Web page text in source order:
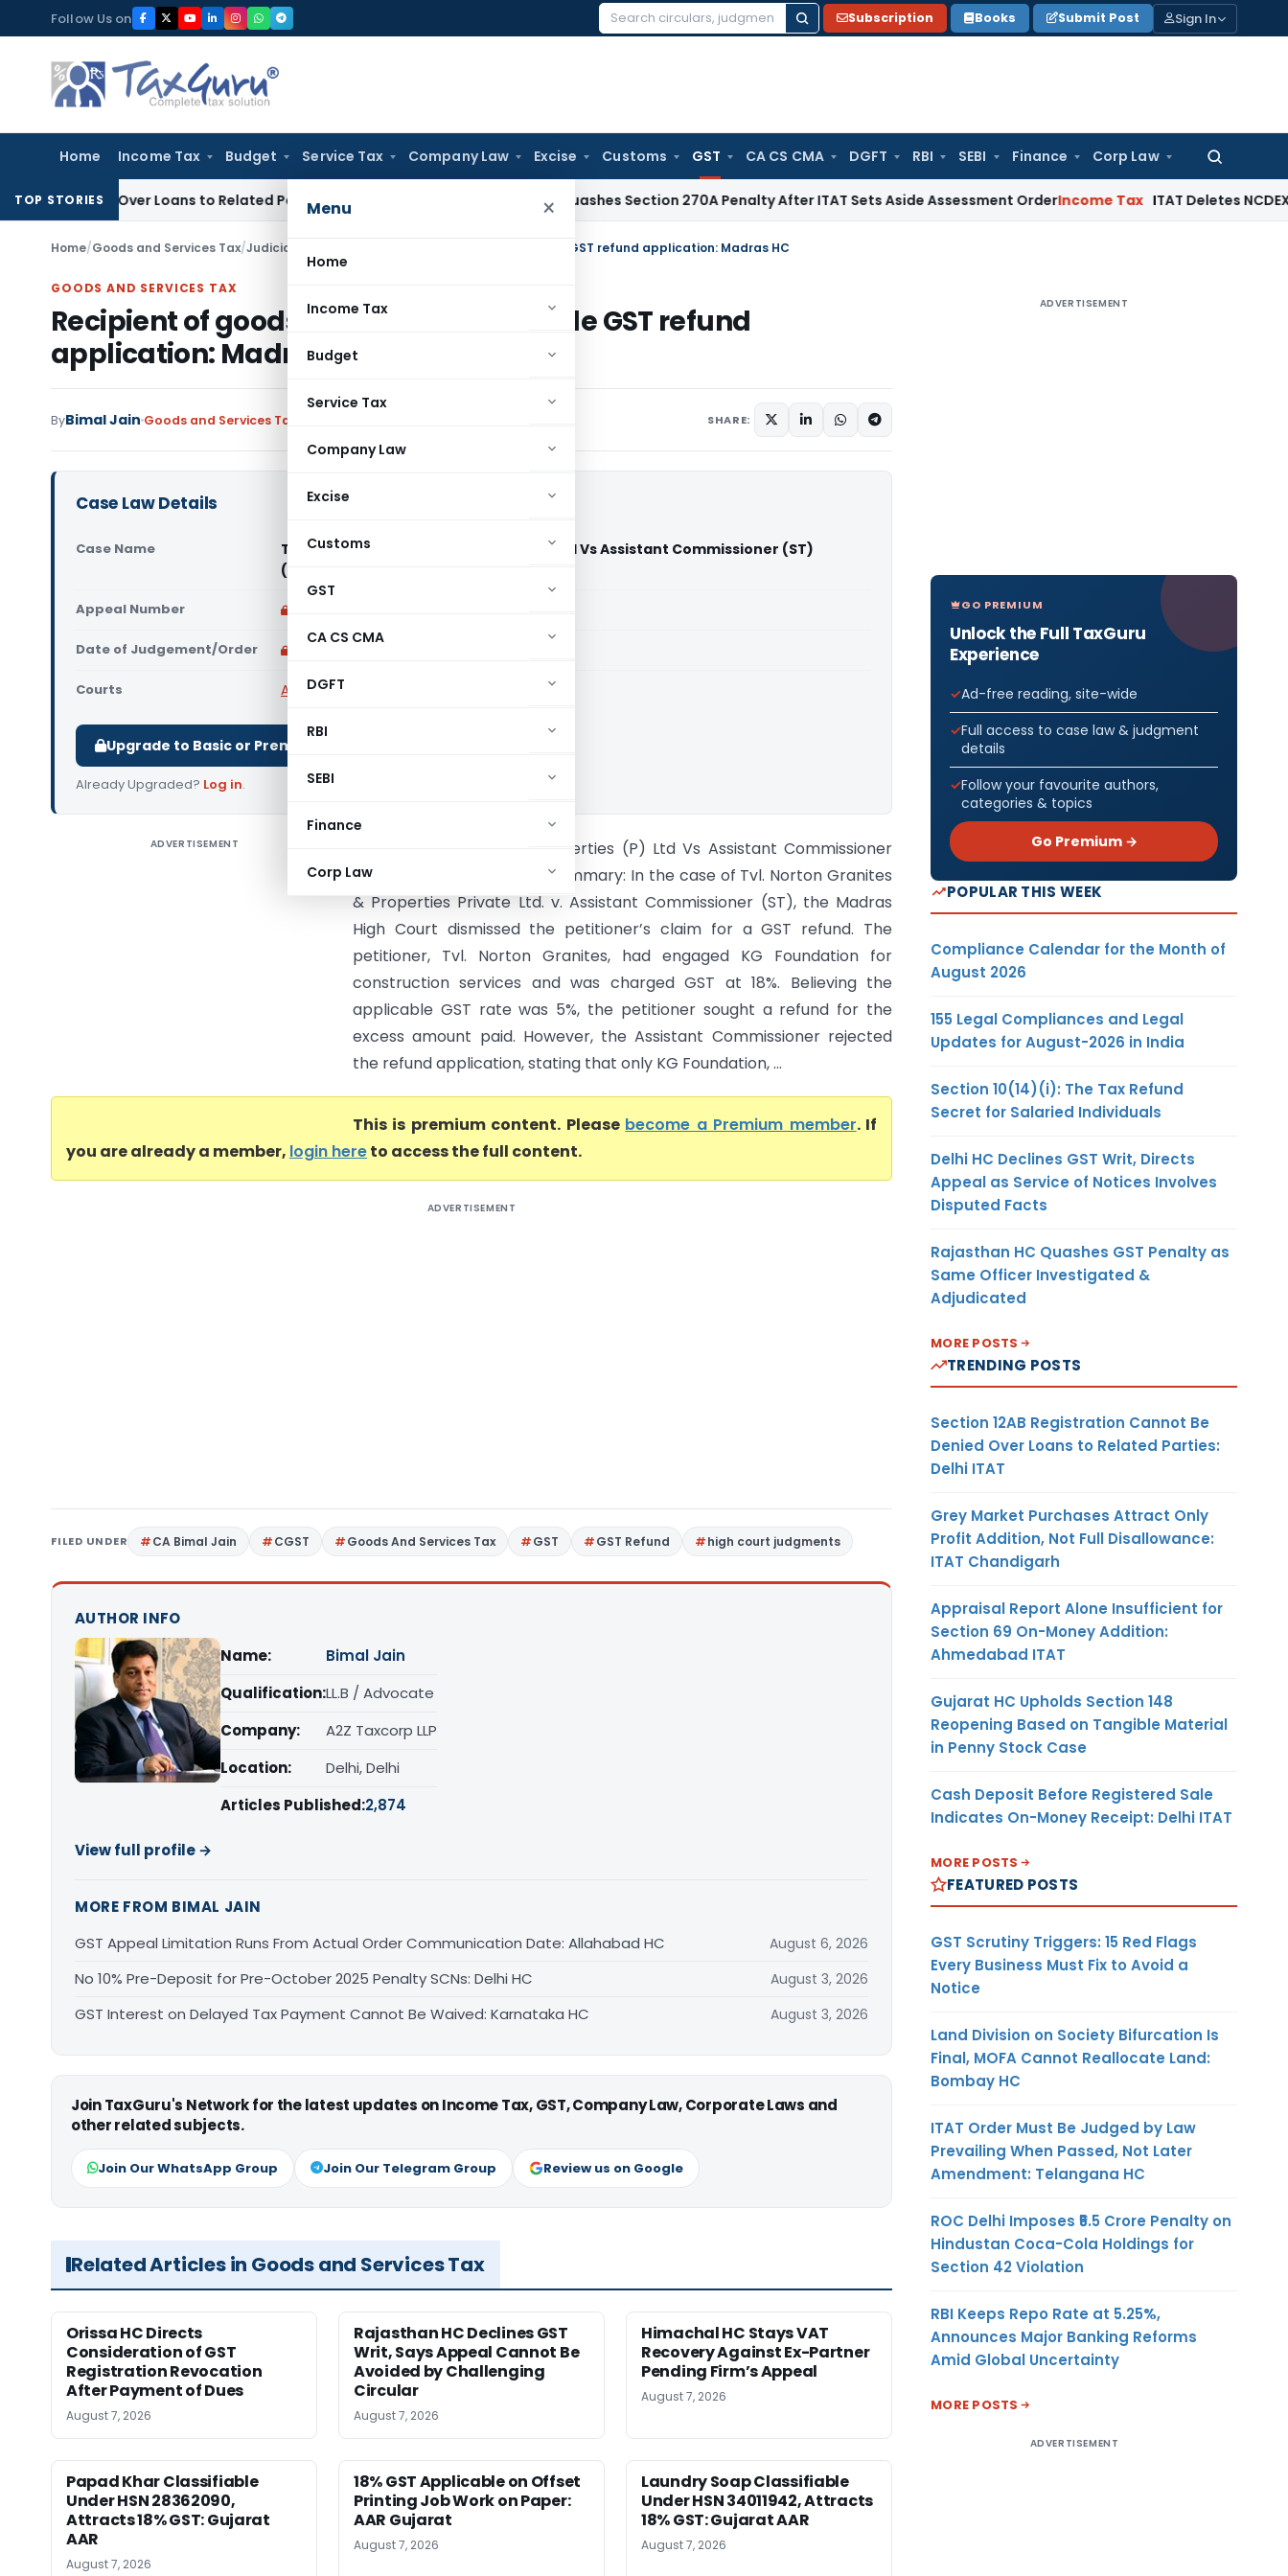
to
content
Follow Us on
Search
Subscription Books Submit Post Sign In
Home Income Tax Budget Service Tax Company Law Excise Customs GST CA CS CMA DGFT RBI SEBI Finance Corp Law
Search
for:
Menu ×
Home
Income Tax
Budget
Service Tax
Company Law
Excise
Customs
GST
CA CS CMA
DGFT
RBI
SEBI
Finance
Corp Law
TOP STORIES
Over Loans to Related Parties: Delhi ITAT Delhi HC Quashes Section 270A Penalty After ITAT Sets Aside Assessment OrderIncome Tax ITAT Deletes NCDEX Margin
Home/Goods and Services Tax/Judiciary Recipient of goods or services cannot file GST refund application: Madras HC
GOODS AND SERVICES TAX
Recipient of goods or services cannot file GST refund
application: Madras HC
ByBimal Jain Goods and Services Tax SHARE:
Case Law Details
Case Name
Tvl. Norton Granites & Properties (P) Ltd Vs Assistant Commissioner (ST)
(Madras High Court)
Appeal Number
Date of Judgement/Order
Courts All High Courts
Upgrade to Basic or Premium to download.
Already Upgraded? Log in.
ADVERTISEMENT
Tvl. Norton Granites & Properties (P) Ltd Vs Assistant Commissioner
(ST) (Madras High Court) Summary: In the case of Tvl. Norton Granites
& Properties Private Ltd. v. Assistant Commissioner (ST), the Madras
High Court dismissed the petitioner’s claim for a GST refund. The
petitioner, Tvl. Norton Granites, had engaged KG Foundation for
construction services and was charged GST at 18%. Believing the
applicable GST rate was 5%, the petitioner sought a refund for the
excess amount paid. However, the Assistant Commissioner rejected
the refund application, stating that only KG Foundation, ...
This is premium content. Please become a Premium member. If
you are already a member, login hereto access the full content.
ADVERTISEMENT
FILED UNDER CA Bimal Jain CGST Goods And Services Tax GST GST Refund high court judgments
AUTHOR INFO
Name:
Bimal Jain
Qualification:LL.B / Advocate
Company:
A2Z Taxcorp LLP
Location:
Delhi, Delhi
Articles Published:2,874
View full profile →
MORE FROM BIMAL JAIN
GST Appeal Limitation Runs From Actual Order Communication Date: Allahabad HC
August 6, 2026
No 10% Pre-Deposit for Pre-October 2025 Penalty SCNs: Delhi HC August 3, 2026
GST Interest on Delayed Tax Payment Cannot Be Waived: Karnataka HC August 3, 2026
Join TaxGuru's Network for the latest updates on Income Tax, GST, Company Law, Corporate Laws and
other related subjects.
Join Our WhatsApp Group Join Our Telegram Group Review us on Google
Related Articles in Goods and Services Tax
Orissa HC Directs
Consideration of GST
Registration Revocation
After Payment of Dues
August 7, 2026
Rajasthan HC Declines GST
Writ, Says Appeal Cannot Be
Avoided by Challenging
Circular
August 7, 2026
Himachal HC Stays VAT
Recovery Against Ex-Partner
Pending Firm’s Appeal
August 7, 2026
Papad Khar Classifiable
Under HSN 28362090,
Attracts 18% GST: Gujarat
AAR
August 7, 2026
18% GST Applicable on Offset
Printing Job Work on Paper:
AAR Gujarat
August 7, 2026
Laundry Soap Classifiable
Under HSN 34011942, Attracts
18% GST: Gujarat AAR
August 7, 2026
ADVERTISEMENT
GO PREMIUM
Unlock the Full TaxGuru
Experience
Ad-free reading, site-wide
Full access to case law & judgment
details
Follow your favourite authors,
categories & topics
Go Premium →
POPULAR THIS WEEK
Compliance Calendar for the Month of
August 2026
155 Legal Compliances and Legal
Updates for August-2026 in India
Section 10(14)(i): The Tax Refund
Secret for Salaried Individuals
Delhi HC Declines GST Writ, Directs
Appeal as Service of Notices Involves
Disputed Facts
Rajasthan HC Quashes GST Penalty as
Same Officer Investigated &
Adjudicated
MORE POSTS
TRENDING POSTS
Section 12AB Registration Cannot Be
Denied Over Loans to Related Parties:
Delhi ITAT
Grey Market Purchases Attract Only
Profit Addition, Not Full Disallowance:
ITAT Chandigarh
Appraisal Report Alone Insufficient for
Section 69 On-Money Addition:
Ahmedabad ITAT
Gujarat HC Upholds Section 148
Reopening Based on Tangible Material
in Penny Stock Case
Cash Deposit Before Registered Sale
Indicates On-Money Receipt: Delhi ITAT
MORE POSTS
FEATURED POSTS
GST Scrutiny Triggers: 15 Red Flags
Every Business Must Fix to Avoid a
Notice
Land Division on Society Bifurcation Is
Final, MOFA Cannot Reallocate Land:
Bombay HC
ITAT Order Must Be Judged by Law
Prevailing When Passed, Not Later
Amendment: Telangana HC
ROC Delhi Imposes ₹5.5 Crore Penalty on
Hindustan Coca-Cola Holdings for
Section 42 Violation
RBI Keeps Repo Rate at 5.25%,
Announces Major Banking Reforms
Amid Global Uncertainty
MORE POSTS
ADVERTISEMENT